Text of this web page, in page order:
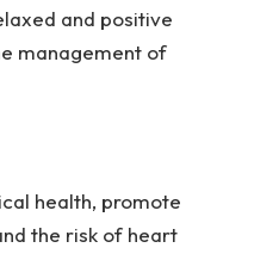
and positive
management of
health, promote
the risk of heart